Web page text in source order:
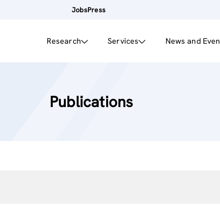
JobsPress
Research Services News and
Publications